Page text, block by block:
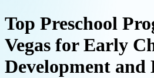
Top Preschool
Vegas for Early
Development and